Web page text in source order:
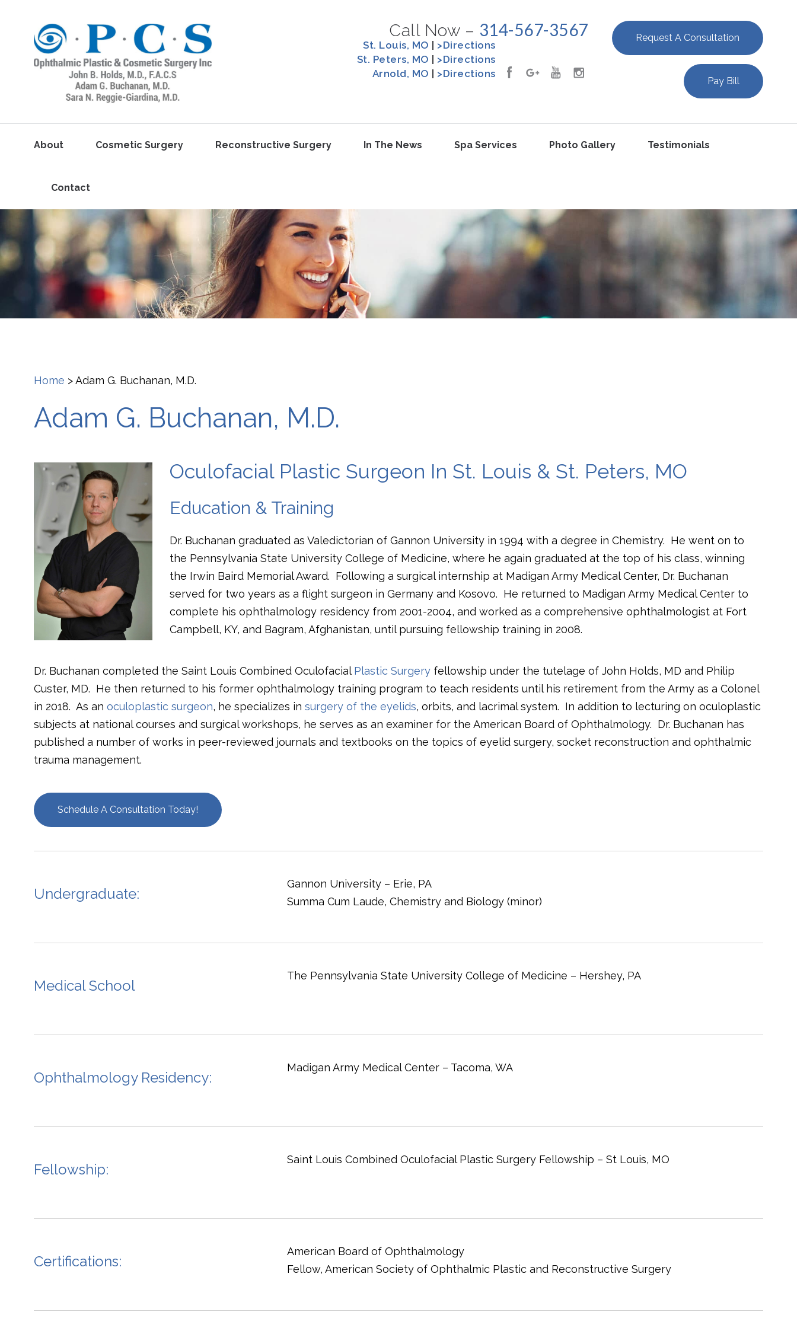
Call Now – 314-567-3567
St. Louis, MO
>Directions
St. Peters, MO
>Directions
Arnold, MO
>Directions
Request A Consultation
Pay Bill
About Cosmetic Surgery Reconstructive Surgery In The News Spa Services Photo Gallery Testimonials
Contact
Home >Adam G. Buchanan, M.D.
Adam G. Buchanan, M.D.
Oculofacial Plastic Surgeon In St. Louis & St. Peters, MO
Education & Training
Dr. Buchanan graduated as Valedictorian of Gannon University in 1994 with a degree in Chemistry. He went on to
the Pennsylvania State University College of Medicine, where he again graduated at the top of his class, winning
the Irwin Baird Memorial Award. Following a surgical internship at Madigan Army Medical Center, Dr. Buchanan
served for two years as a flight surgeon in Germany and Kosovo. He returned to Madigan Army Medical Center to
complete his ophthalmology residency from 2001-2004, and worked as a comprehensive ophthalmologist at Fort
Campbell, KY, and Bagram, Afghanistan, until pursuing fellowship training in 2008.
Dr. Buchanan completed the Saint Louis Combined Oculofacial Plastic Surgery fellowship under the tutelage of John Holds, MD and Philip
Custer, MD. He then returned to his former ophthalmology training program to teach residents until his retirement from the Army as a Colonel
in 2018. As an oculoplastic surgeon, he specializes in surgery of the eyelids, orbits, and lacrimal system. In addition to lecturing on oculoplastic
subjects at national courses and surgical workshops, he serves as an examiner for the American Board of Ophthalmology. Dr. Buchanan has
published a number of works in peer-reviewed journals and textbooks on the topics of eyelid surgery, socket reconstruction and ophthalmic
trauma management.
Schedule A Consultation Today!
Undergraduate:
Gannon University – Erie, PA
Summa Cum Laude, Chemistry and Biology (minor)
Medical School
The Pennsylvania State University College of Medicine – Hershey, PA
Ophthalmology Residency:
Madigan Army Medical Center – Tacoma, WA
Fellowship:
Saint Louis Combined Oculofacial Plastic Surgery Fellowship – St Louis, MO
Certifications:
American Board of Ophthalmology
Fellow, American Society of Ophthalmic Plastic and Reconstructive Surgery